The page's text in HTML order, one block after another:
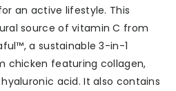
an active lifestyle. This
source of vitamin C from
a sustainable 3-in-1
chicken featuring collagen,
acid. It also contains